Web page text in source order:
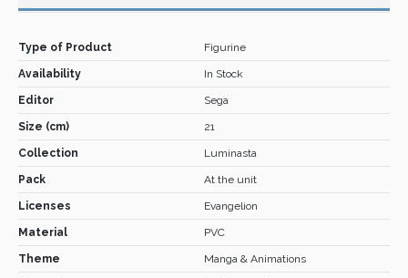
Type of Product Figurine
Availability In Stock
Editor Sega
Size (cm) 21
Collection Luminasta
Pack At the unit
Licenses Evangelion
Material PVC
Theme Manga & Animations